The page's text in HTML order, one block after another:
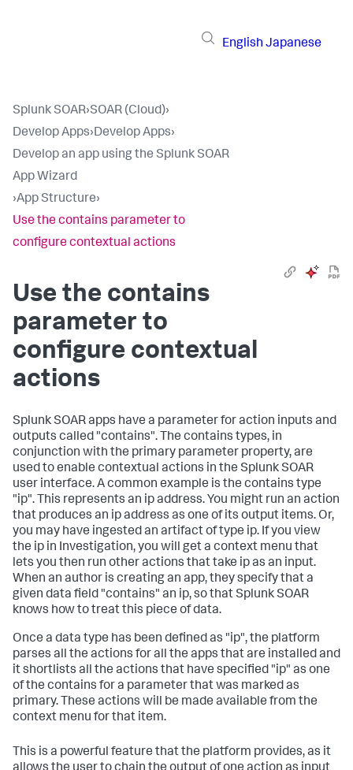
English Japanese
Splunk SOAR›SOAR (Cloud)›
Develop Apps›Develop Apps›
Develop an app using the Splunk SOAR
App Wizard
›App Structure›
Use the contains parameter to
configure contextual actions
Use the contains
parameter to
configure contextual
actions
Splunk SOAR apps have a parameter for action inputs and
outputs called "contains". The contains types, in
conjunction with the primary parameter property, are
used to enable contextual actions in the Splunk SOAR
user interface. A common example is the contains type
"ip". This represents an ip address. You might run an action
that produces an ip address as one of its output items. Or,
you may have ingested an artifact of type ip. If you view
the ip in Investigation, you will get a context menu that
lets you then run other actions that take ip as an input.
When an author is creating an app, they specify that a
given data field "contains" an ip, so that Splunk SOAR
knows how to treat this piece of data.
Once a data type has been defined as "ip", the platform
parses all the actions for all the apps that are installed and
it shortlists all the actions that have specified "ip" as one
of the contains for a parameter that was marked as
primary. These actions will be made available from the
context menu for that item.
This is a powerful feature that the platform provides, as it